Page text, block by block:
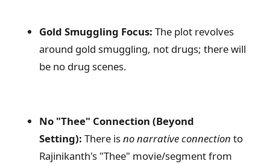
Gold Smuggling Focus: The plot revolves
around gold smuggling, not drugs; there will
be no drug scenes.
No "Thee" Connection (Beyond
Setting): There isno narrative connection to
Rajinikanth's "Thee" movie/segment from